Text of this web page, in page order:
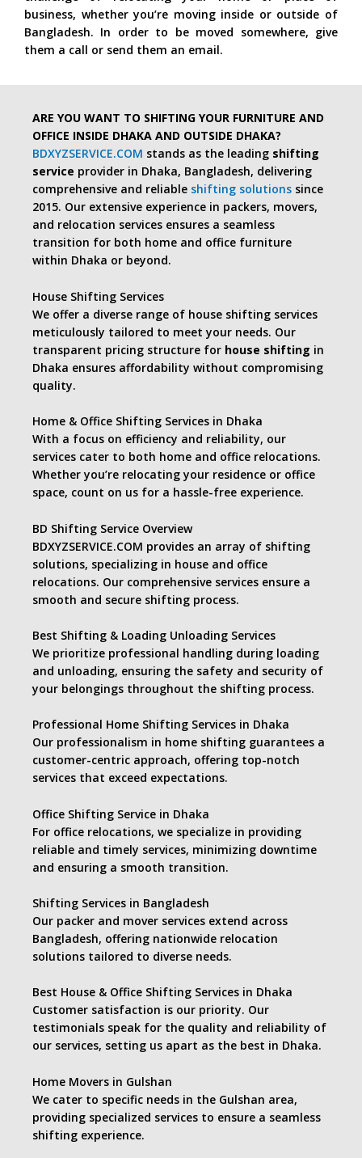
business, whether you’re moving inside or outside of
Bangladesh. In order to be moved somewhere, give
them a call or send them an email.
ARE YOU WANT TO SHIFTING YOUR FURNITURE AND
OFFICE INSIDE DHAKA AND OUTSIDE DHAKA?
BDXYZSERVICE.COM stands as the leading shifting
service provider in Dhaka, Bangladesh, delivering
comprehensive and reliable shifting solutions since
2015. Our extensive experience in packers, movers,
and relocation services ensures a seamless
transition for both home and office furniture
within Dhaka or beyond.
House Shifting Services
We offer a diverse range of house shifting services
meticulously tailored to meet your needs. Our
transparent pricing structure for house shifting in
Dhaka ensures affordability without compromising
quality.
Home & Office Shifting Services in Dhaka
With a focus on efficiency and reliability, our
services cater to both home and office relocations.
Whether you’re relocating your residence or office
space, count on us for a hassle-free experience.
BD Shifting Service Overview
BDXYZSERVICE.COM provides an array of shifting
solutions, specializing in house and office
relocations. Our comprehensive services ensure a
smooth and secure shifting process.
Best Shifting & Loading Unloading Services
We prioritize professional handling during loading
and unloading, ensuring the safety and security of
your belongings throughout the shifting process.
Professional Home Shifting Services in Dhaka
Our professionalism in home shifting guarantees a
customer-centric approach, offering top-notch
services that exceed expectations.
Office Shifting Service in Dhaka
For office relocations, we specialize in providing
reliable and timely services, minimizing downtime
and ensuring a smooth transition.
Shifting Services in Bangladesh
Our packer and mover services extend across
Bangladesh, offering nationwide relocation
solutions tailored to diverse needs.
Best House & Office Shifting Services in Dhaka
Customer satisfaction is our priority. Our
testimonials speak for the quality and reliability of
our services, setting us apart as the best in Dhaka.
Home Movers in Gulshan
We cater to specific needs in the Gulshan area,
providing specialized services to ensure a seamless
shifting experience.